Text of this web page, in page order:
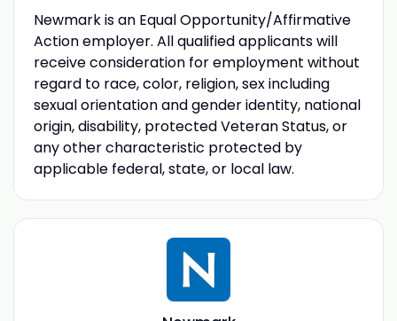
Newmark is an Equal Opportunity/Affirmative
Action employer. All qualified applicants will
receive consideration for employment without
regard to race, color, religion, sex including
sexual orientation and gender identity, national
origin, disability, protected Veteran Status, or
any other characteristic protected by
applicable federal, state, or local law.